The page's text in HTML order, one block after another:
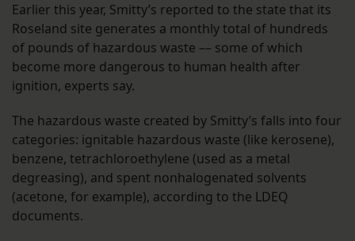
Earlier this year, Smitty’s reported to the state that its
Roseland site generates a monthly total of hundreds
of pounds of hazardous waste –– some of which
become more dangerous to human health after
ignition, experts say.
The hazardous waste created by Smitty’s falls into four
categories: ignitable hazardous waste (like kerosene),
benzene, tetrachloroethylene (used as a metal
degreasing), and spent nonhalogenated solvents
(acetone, for example), according to the LDEQ
documents.